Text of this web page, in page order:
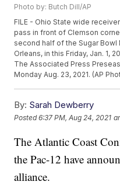
Photo by: Butch Dill/AP
FILE - Ohio State wide
pass in front of Clemson
second half of the Sugar
Orleans, in this Friday, Jan. 1,
The Associated Press
Monday Aug. 23, 2021. (AP
By: Sarah Dewberry
Posted6:37 PM, Aug 24, 2021
The Atlantic Coast
the Pac-12 have
alliance.